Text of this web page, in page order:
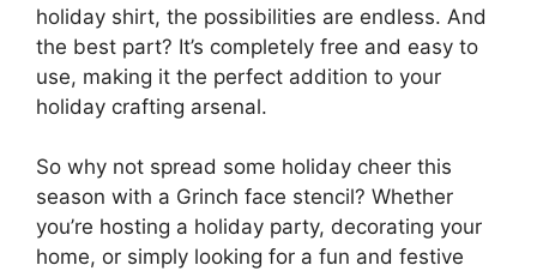
holiday shirt, the possibilities are endless. And
the best part? It’s completely free and easy to
use, making it the perfect addition to your
holiday crafting arsenal.
So why not spread some holiday cheer this
season with a Grinch face stencil? Whether
you’re hosting a holiday party, decorating your
home, or simply looking for a fun and festive